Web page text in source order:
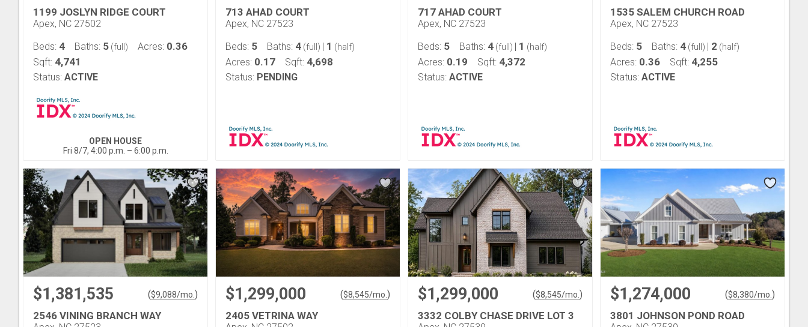
1199 JOSLYN RIDGE COURT
Apex, NC 27502
Beds: 4 Baths: 5 (full) Acres: 0.36
Sqft: 4,741
Status: ACTIVE
OPEN HOUSE
Fri 8/7, 4:00 p.m. – 6:00 p.m.
713 AHAD COURT
Apex, NC 27523
Beds: 5 Baths: 4 (full) | 1 (half)
Acres: 0.17 Sqft: 4,698
Status: PENDING
717 AHAD COURT
Apex, NC 27523
Beds: 5 Baths: 4 (full) | 1 (half)
Acres: 0.19 Sqft: 4,372
Status: ACTIVE
1535 SALEM CHURCH ROAD
Apex, NC 27523
Beds: 5 Baths: 4 (full) | 2 (half)
Acres: 0.36 Sqft: 4,255
Status: ACTIVE
$1,381,535 ($9,088/mo. )
2546 VINING BRANCH WAY
$1,299,000 ($8,545/mo. )
2405 VETRINA WAY
$1,299,000 ($8,545/mo. )
3332 COLBY CHASE DRIVE LOT 3
$1,274,000 ($8,380/mo. )
3801 JOHNSON POND ROAD